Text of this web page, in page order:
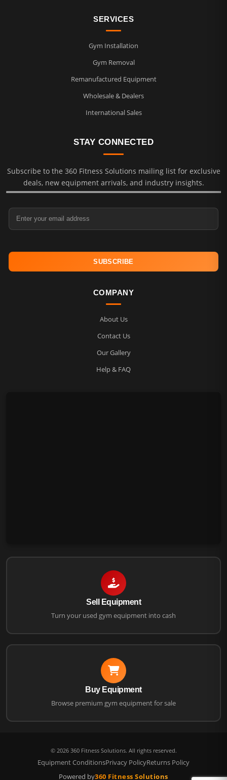
SERVICES
Gym Installation
Gym Removal
Remanufactured Equipment
Wholesale & Dealers
International Sales
STAY CONNECTED
Subscribe to the 360 Fitness Solutions mailing list for exclusive
deals, new equipment arrivals, and industry insights.
COMPANY
About Us
Contact Us
Our Gallery
Help & FAQ
Sell Equipment
Turn your used gym equipment into cash
Buy Equipment
Browse premium gym equipment for sale
© 2026360 Fitness Solutions. All rights reserved.
Equipment ConditionsPrivacy PolicyReturns Policy
Powered by360 Fitness Solutions